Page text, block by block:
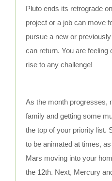
Pluto ends its retrograde
project or a job can move
pursue a new or
can return. You are feeling
rise to any challenge!
As the month progresses,
family and getting some
the top of your priority list.
to be animated at times,
Mars moving into your
the 12th. Next, Mercury